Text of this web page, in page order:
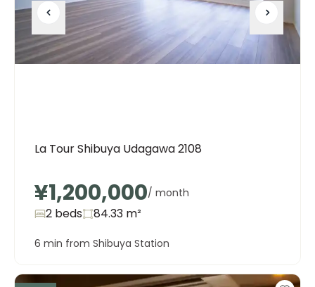
La Tour Shibuya Udagawa 2108
¥1,200,000/ month
2 beds 84.33 m²
6 min from Shibuya Station